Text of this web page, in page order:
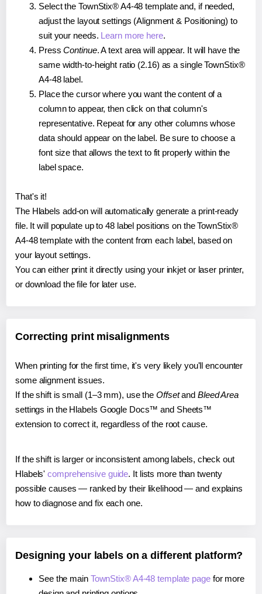
Select the TownStix® A4-48 template and, if needed,
adjust the layout settings (Alignment & Positioning) to
suit your needs. Learn more here.
PressContinue. A text area will appear. It will have the
same width-to-height ratio (2.16) as a single TownStix®
A4-48 label.
Place the cursor where you want the content of a
column to appear, then click on that column's
representative. Repeat for any other columns whose
data should appear on the label. Be sure to choose a
font size that allows the text to fit properly within the
label space.
That's it!
The Hlabels add-on will automatically generate a print-ready
file. It will populate up to 48 label positions on the TownStix®
A4-48 template with the content from each label, based on
your layout settings.
You can either print it directly using your inkjet or laser printer,
or download the file for later use.
Correcting print misalignments
When printing for the first time, it's very likely you'll encounter
some alignment issues.
If the shift is small (1–3 mm), use the Offsetand Bleed Area
settings in the Hlabels Google Docs™ and Sheets™
extension to correct it, regardless of the root cause.
If the shift is larger or inconsistent among labels, check out
Hlabels'comprehensive guide. It lists more than twenty
possible causes — ranked by their likelihood — and explains
how to diagnose and fix each one.
Designing your labels on a different platform?
See the main TownStix® A4-48 template pagefor more